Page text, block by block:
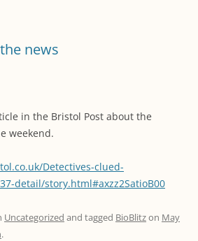
news
in the Bristol Post about the
weekend.
Detectives-clued-
detail/story.html#axzz2SatioB00
Uncategorized and tagged BioBlitzon May
.